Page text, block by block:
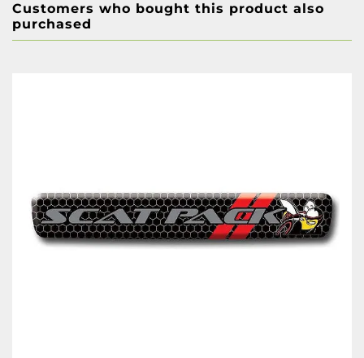
Customers who bought this product also
purchased